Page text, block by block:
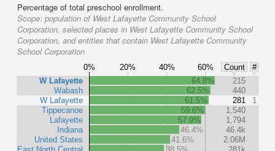
Percentage of total preschool enrollment.
Scope: population of West Lafayette Community School
Corporation, selected places in West Lafayette Community School
Corporation, and entities that contain West Lafayette Community
School Corporation
0% 20% 40% 60% Count
#
W Lafayette
Wabash
W Lafayette
Tippecanoe
Lafayette
Indiana
United States
64.8%
215
62.5%
440
61.5%
281
1
59.6%
1,540
57.9%
1,794
46.4%
46.4k
41.6%
2.06M